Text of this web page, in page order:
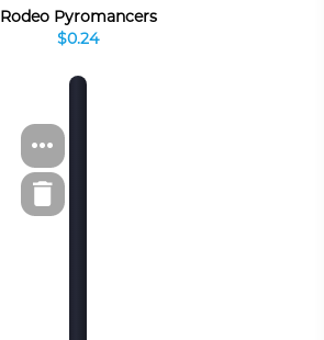
Rodeo Pyromancers
$0.24